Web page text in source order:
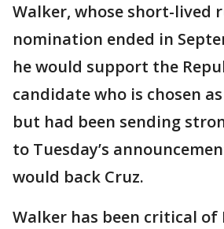
Walker, whose short-lived
nomination ended in
he would support the
candidate who is chosen
but had been sending
to Tuesday’s
would back Cruz.
Walker has been critical of